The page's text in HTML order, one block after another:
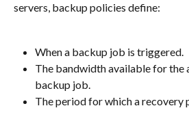
servers, backup policies define:
When a backup job is triggered.
The bandwidth available for the
backup job.
The period for which a recovery